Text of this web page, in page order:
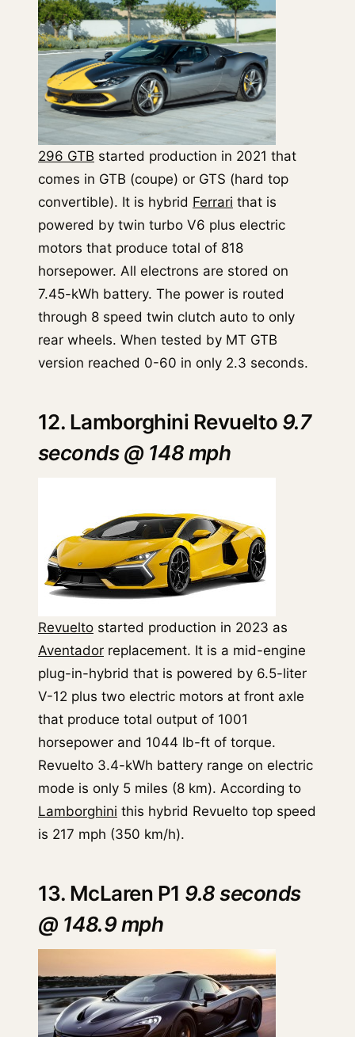
296 GTB started production in 2021 that
comes in GTB (coupe) or GTS (hard top
convertible). It is hybrid Ferrari that is
powered by twin turbo V6 plus electric
motors that produce total of 818
horsepower. All electrons are stored on
7.45-kWh battery. The power is routed
through 8 speed twin clutch auto to only
rear wheels. When tested by MT GTB
version reached 0-60 in only 2.3 seconds.
12. Lamborghini Revuelto 9.7
seconds @ 148 mph
Revuelto started production in 2023 as
Aventador replacement. It is a mid-engine
plug-in-hybrid that is powered by 6.5-liter
V-12 plus two electric motors at front axle
that produce total output of 1001
horsepower and 1044 lb-ft of torque.
Revuelto 3.4-kWh battery range on electric
mode is only 5 miles (8 km). According to
Lamborghini this hybrid Revuelto top speed
is 217 mph (350 km/h).
13. McLaren P1 9.8 seconds
@ 148.9 mph